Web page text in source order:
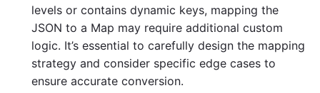
levels or contains dynamic keys, mapping the
JSON to a Map may require additional custom
logic. It’s essential to carefully design the mapping
strategy and consider specific edge cases to
ensure accurate conversion.